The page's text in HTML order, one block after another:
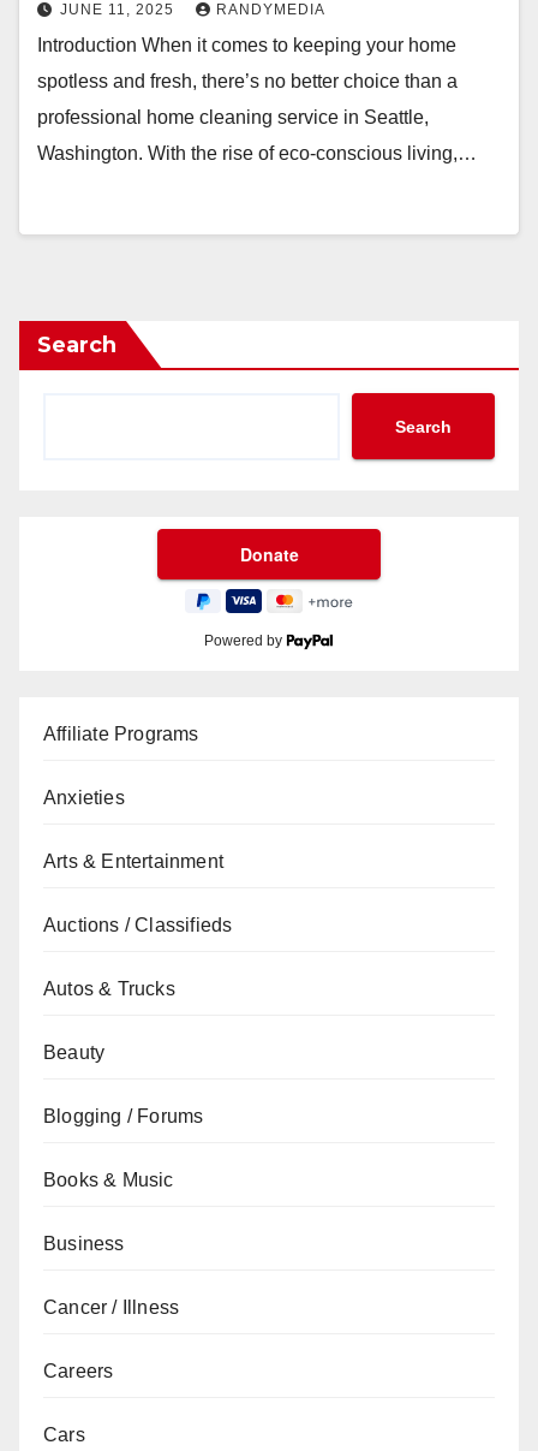
JUNE 11, 2025 RANDYMEDIA
Introduction When it comes to keeping your home
spotless and fresh, there’s no better choice than a
professional home cleaning service in Seattle,
Washington. With the rise of eco-conscious living,…
Search
Search
Powered by
Affiliate Programs
Anxieties
Arts & Entertainment
Auctions / Classifieds
Autos & Trucks
Beauty
Blogging / Forums
Books & Music
Business
Cancer / Illness
Careers
Cars